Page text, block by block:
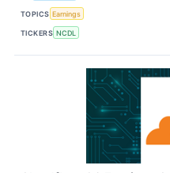
TOPICS Earnings
TICKERS NCDL